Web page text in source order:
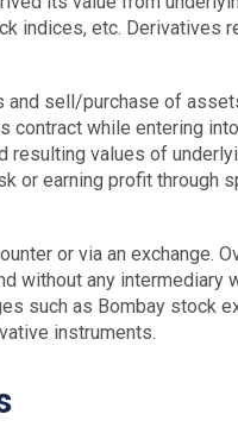
indices, etc. Derivatives
sell/purchase of
contract while entering
resulting values of
or earning profit through
or via an exchange.
without any intermediary
such as Bombay stock
instruments.